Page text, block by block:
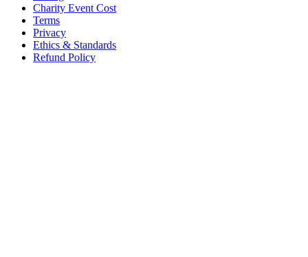
Charity Event Cost
Terms
Privacy
Ethics & Standards
Refund Policy